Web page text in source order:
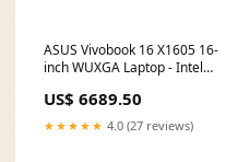
ASUS Vivobook 16 X1605 16-
inch WUXGA Laptop - Intel
8GB RAM Win 11 Home
90NB10N3-M00530
Weight_1.5 to 1.99 kg
US$ 6689.50
★★★★★ 4.0 (27 reviews)